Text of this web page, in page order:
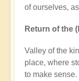
of ourselves,
Return of the
Valley of the
place, where
to make